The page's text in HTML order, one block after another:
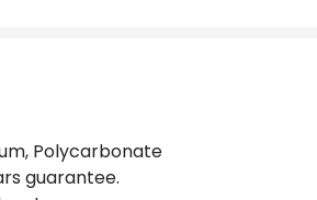
Polycarbonate
guarantee.